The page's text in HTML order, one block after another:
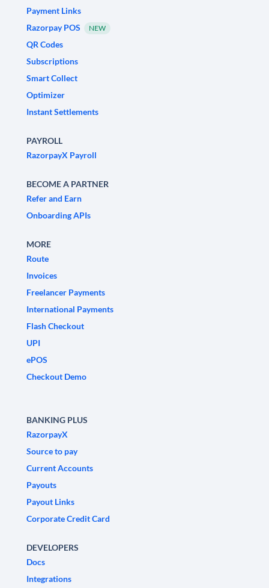
Payment Links
Razorpay POS
NEW
QR Codes
Subscriptions
Smart Collect
Optimizer
Instant Settlements
PAYROLL
RazorpayX Payroll
BECOME A PARTNER
Refer and Earn
Onboarding APIs
MORE
Route
Invoices
Freelancer Payments
International Payments
Flash Checkout
UPI
ePOS
Checkout Demo
BANKING PLUS
RazorpayX
Source to pay
Current Accounts
Payouts
Payout Links
Corporate Credit Card
DEVELOPERS
Docs
Integrations